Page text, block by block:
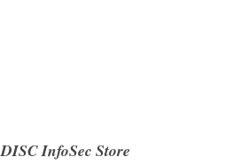
DISC InfoSec Store